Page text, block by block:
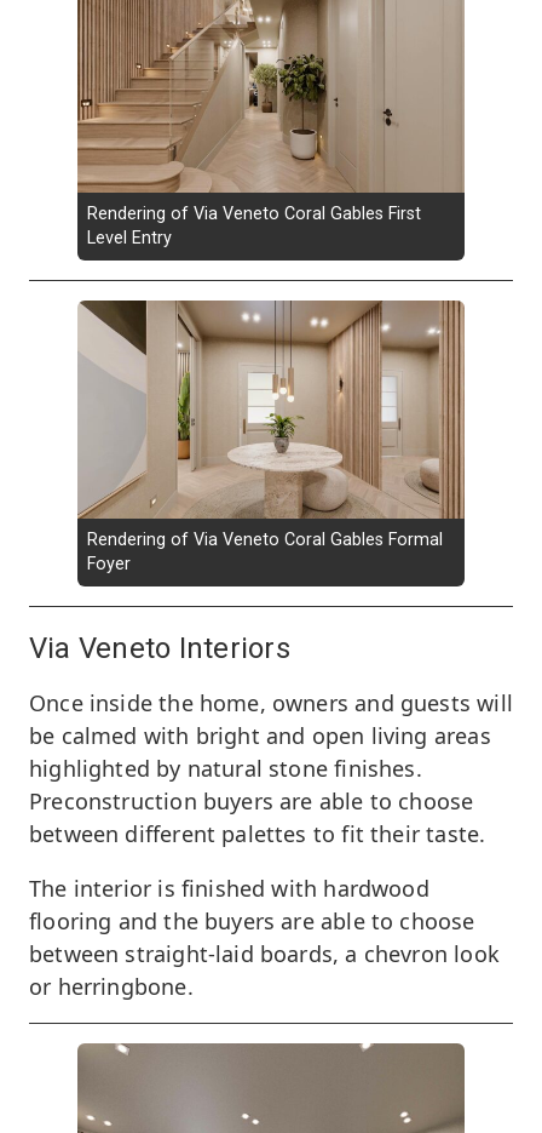
Rendering of Via Veneto Coral Gables First
Level Entry
Rendering of Via Veneto Coral Gables Formal
Foyer
Via Veneto Interiors
Once inside the home, owners and guests will
be calmed with bright and open living areas
highlighted by natural stone finishes.
Preconstruction buyers are able to choose
between different palettes to fit their taste.
The interior is finished with hardwood
flooring and the buyers are able to choose
between straight-laid boards, a chevron look
or herringbone.